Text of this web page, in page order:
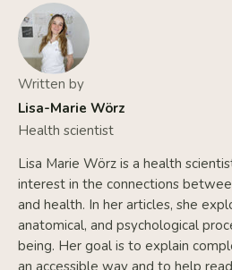
Written by
Lisa-Marie Wörz
Health scientist
Lisa Marie Wörz is a health
interest in the connections
and health. In her articles, she
anatomical, and psychological
being. Her goal is to explain